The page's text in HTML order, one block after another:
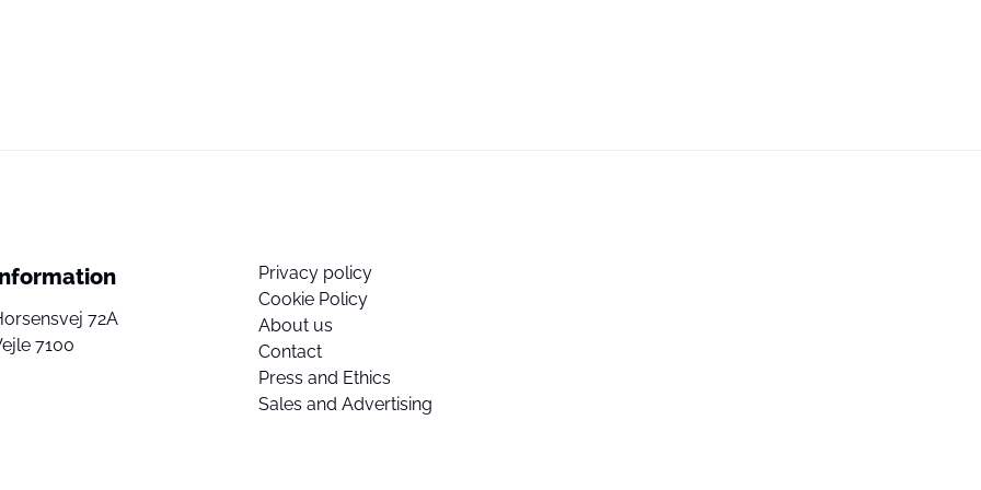
72A
7100
Privacy policy
Cookie Policy
About us
Contact
Press and Ethics
Sales and Advertising